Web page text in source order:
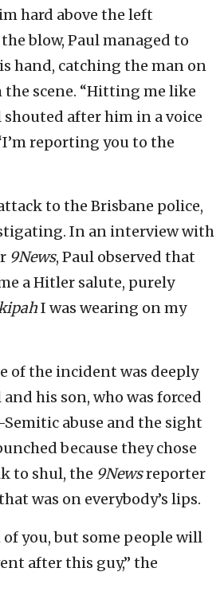
hard above the left
blow, Paul managed to
hand, catching the man on
the scene. “Hitting me like
after him in a voice
reporting you to the
to the Brisbane police,
In an interview with
9News, Paul observed that
a Hitler salute, purely
I was wearing on my
of the incident was deeply
his son, who was forced
abuse and the sight
because they chose
to shul, the 9Newsreporter
was on everybody’s lips.
you, but some people will
after this guy,” the